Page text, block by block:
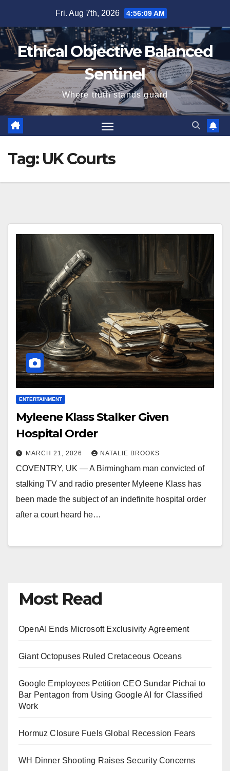
content
Fri. Aug 7th, 2026 4:56:10 AM
Ethical Objective Balanced
Sentinel
Where truth stands guard
Tag: UK Courts
ENTERTAINMENT
Myleene Klass Stalker Given
Hospital Order
MARCH 21, 2026 NATALIE BROOKS
COVENTRY, UK — A Birmingham man convicted of
stalking TV and radio presenter Myleene Klass has
been made the subject of an indefinite hospital order
after a court heard he…
Most Read
OpenAI Ends Microsoft Exclusivity Agreement
Giant Octopuses Ruled Cretaceous Oceans
Google Employees Petition CEO Sundar Pichai to
Bar Pentagon from Using Google AI for Classified
Work
Hormuz Closure Fuels Global Recession Fears
WH Dinner Shooting Raises Security Concerns